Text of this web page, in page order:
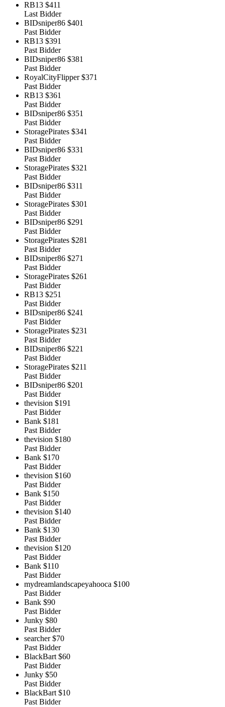
RB13 $411
Last Bidder
BIDsniper86 $401
Past Bidder
RB13 $391
Past Bidder
BIDsniper86 $381
Past Bidder
RoyalCityFlipper $371
Past Bidder
RB13 $361
Past Bidder
BIDsniper86 $351
Past Bidder
StoragePirates $341
Past Bidder
BIDsniper86 $331
Past Bidder
StoragePirates $321
Past Bidder
BIDsniper86 $311
Past Bidder
StoragePirates $301
Past Bidder
BIDsniper86 $291
Past Bidder
StoragePirates $281
Past Bidder
BIDsniper86 $271
Past Bidder
StoragePirates $261
Past Bidder
RB13 $251
Past Bidder
BIDsniper86 $241
Past Bidder
StoragePirates $231
Past Bidder
BIDsniper86 $221
Past Bidder
StoragePirates $211
Past Bidder
BIDsniper86 $201
Past Bidder
thevision $191
Past Bidder
Bank $181
Past Bidder
thevision $180
Past Bidder
Bank $170
Past Bidder
thevision $160
Past Bidder
Bank $150
Past Bidder
thevision $140
Past Bidder
Bank $130
Past Bidder
thevision $120
Past Bidder
Bank $110
Past Bidder
mydreamlandscapeyahooca $100
Past Bidder
Bank $90
Past Bidder
Junky $80
Past Bidder
searcher $70
Past Bidder
BlackBart $60
Past Bidder
Junky $50
Past Bidder
BlackBart $10
Past Bidder